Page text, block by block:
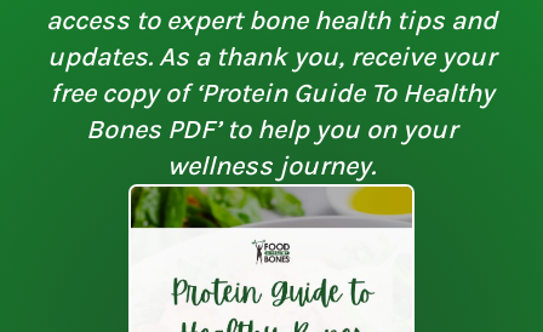
access to expert bone health tips and
updates. As a thank you, receive your
free copy of ‘Protein Guide To Healthy
Bones PDF’ to help you on your
wellness journey.